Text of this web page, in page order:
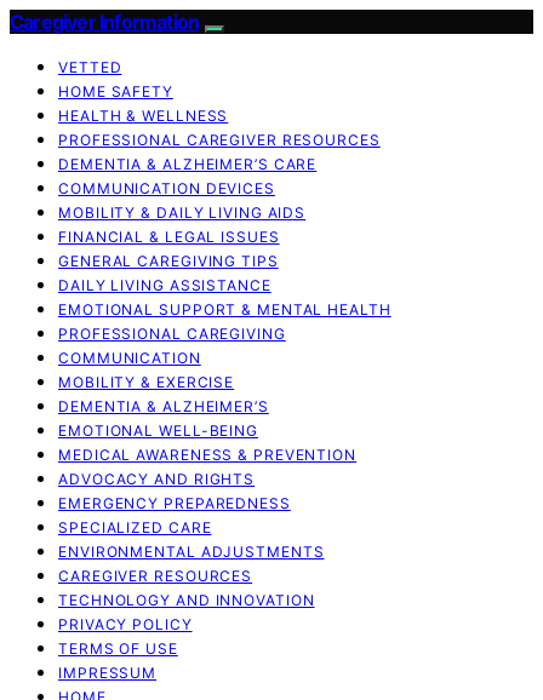
Caregiver Information
VETTED
HOME SAFETY
HEALTH & WELLNESS
PROFESSIONAL CAREGIVER RESOURCES
DEMENTIA & ALZHEIMER’S CARE
COMMUNICATION DEVICES
MOBILITY & DAILY LIVING AIDS
FINANCIAL & LEGAL ISSUES
GENERAL CAREGIVING TIPS
DAILY LIVING ASSISTANCE
EMOTIONAL SUPPORT & MENTAL HEALTH
PROFESSIONAL CAREGIVING
COMMUNICATION
MOBILITY & EXERCISE
DEMENTIA & ALZHEIMER’S
EMOTIONAL WELL-BEING
MEDICAL AWARENESS & PREVENTION
ADVOCACY AND RIGHTS
EMERGENCY PREPAREDNESS
SPECIALIZED CARE
ENVIRONMENTAL ADJUSTMENTS
CAREGIVER RESOURCES
TECHNOLOGY AND INNOVATION
PRIVACY POLICY
TERMS OF USE
IMPRESSUM